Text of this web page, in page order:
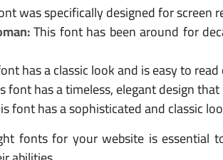
was specifically designed for screen
This font has been around for
has a classic look and is easy to
font has a timeless, elegant design
font has a sophisticated and classic
fonts for your website is essential